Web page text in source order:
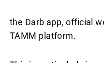
the Darb app, official
TAMM platform.